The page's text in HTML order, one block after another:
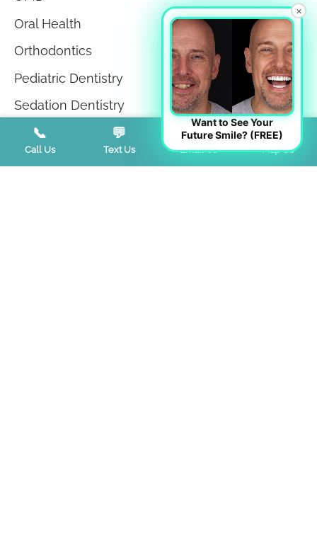
Oral Health
Orthodontics
Pediatric Dentistry
Sedation Dentistry
Sleep Apnea
📞
Call Us
💬
Text Us
📧
Email Us
📍
Map Us
×
Want to See Your
Future Smile? (FREE)